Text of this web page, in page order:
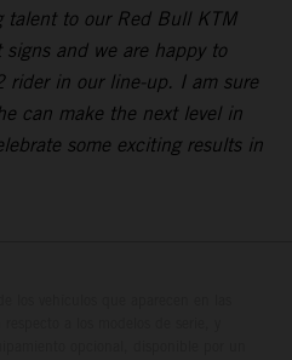
talent to our Red Bull KTM
and we are happy to
rider in our line-up. I am sure
can make the next level in
some exciting results in